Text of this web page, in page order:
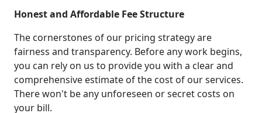
Honest and Affordable Fee Structure
The cornerstones of our pricing strategy are
fairness and transparency. Before any work begins,
you can rely on us to provide you with a clear and
comprehensive estimate of the cost of our services.
There won't be any unforeseen or secret costs on
your bill.